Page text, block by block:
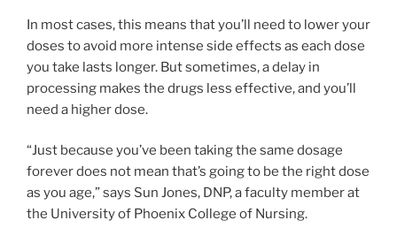
In most cases, this means that you’ll need to lower your
doses to avoid more intense side effects as each dose
you take lasts longer. But sometimes, a delay in
processing makes the drugs less effective, and you’ll
need a higher dose.
“Just because you’ve been taking the same dosage
forever does not mean that’s going to be the right dose
as you age,” says Sun Jones, DNP, a faculty member at
the University of Phoenix College of Nursing.